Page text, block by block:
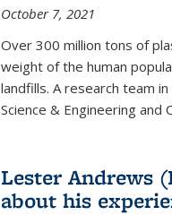
October 7, 2021
Over 300 million tons of
weight of the human
landfills. A research team
Science & Engineering and
Lester Andrews
about his